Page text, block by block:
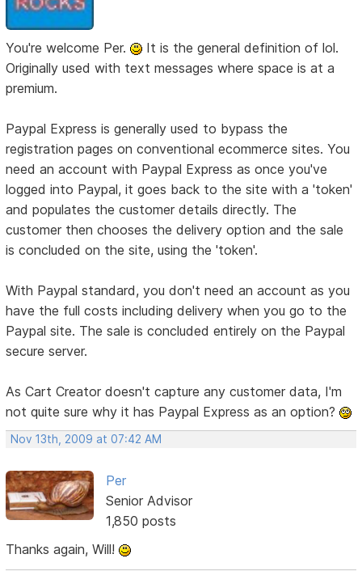
You're welcome Per.
It is the general definition of lol.
Originally used with text messages where space is at a
premium.
Paypal Express is generally used to bypass the
registration pages on conventional ecommerce sites. You
need an account with Paypal Express as once you've
logged into Paypal, it goes back to the site with a 'token'
and populates the customer details directly. The
customer then chooses the delivery option and the sale
is concluded on the site, using the 'token'.
With Paypal standard, you don't need an account as you
have the full costs including delivery when you go to the
Paypal site. The sale is concluded entirely on the Paypal
secure server.
As Cart Creator doesn't capture any customer data, I'm
not quite sure why it has Paypal Express as an option?
Nov 13th, 2009 at 07:42 AM
Per
Senior Advisor
1,850 posts
Thanks again, Will!